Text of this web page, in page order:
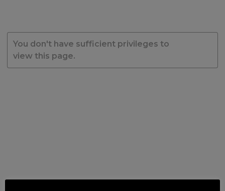
You don't have sufficient privileges to
view this page.